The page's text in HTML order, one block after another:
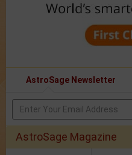
AstroSage Newsletter
AstroSage Magazine